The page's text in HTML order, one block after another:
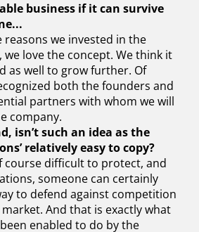
business if it can survive
reasons we invested in the
we love the concept. We think it
as well to grow further. Of
both the founders and
partners with whom we will
company.
isn’t such an idea as the
relatively easy to copy?
course difficult to protect, and
someone can certainly
to defend against competition
And that is exactly what
enabled to do by the